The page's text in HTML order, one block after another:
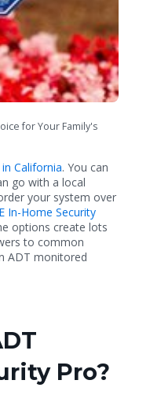
for Your Family's
California. You can
go with a local
your system over
In-Home Security
options create lots
to common
ADT monitored
Pro?